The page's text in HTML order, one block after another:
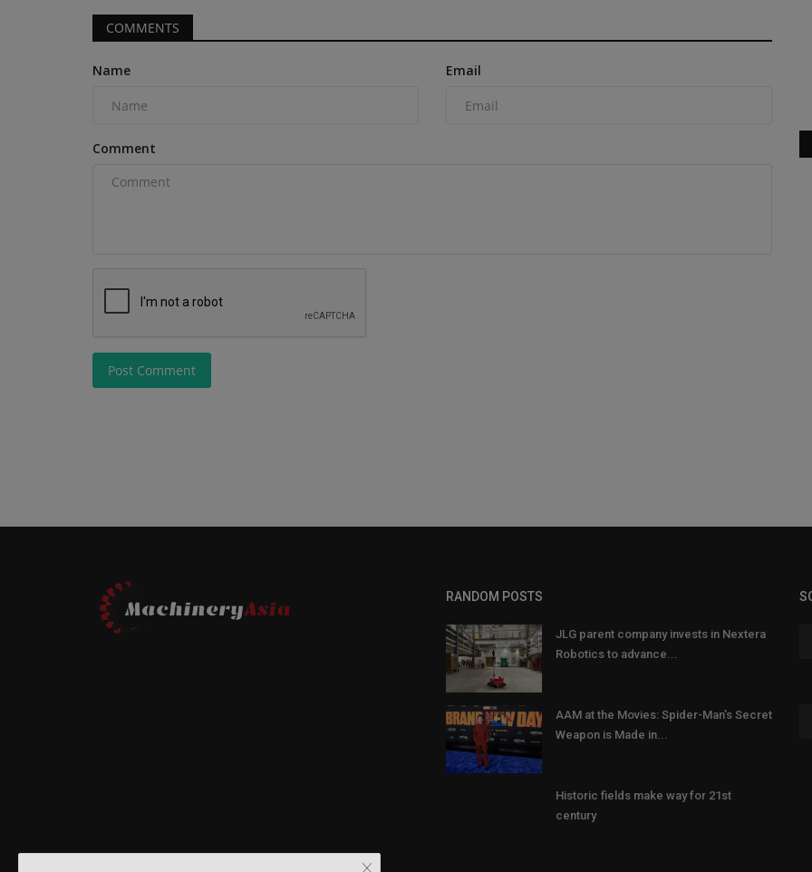
COMMENTS
Name Email
Comment
Post Comment
machineryasia
SV544-1 series vibratory...
RANDOM POSTS
JLG parent company invests in Nextera
Robotics to advance...
AAM at the Movies: Spider-Man’s Secret
Weapon is Made in...
Historic fields make way for 21st
century